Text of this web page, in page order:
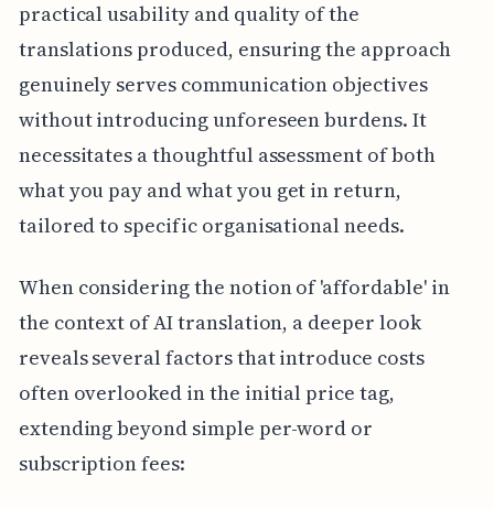
practical usability and quality of the
translations produced, ensuring the approach
genuinely serves communication objectives
without introducing unforeseen burdens. It
necessitates a thoughtful assessment of both
what you pay and what you get in return,
tailored to specific organisational needs.
When considering the notion of 'affordable' in
the context of AI translation, a deeper look
reveals several factors that introduce costs
often overlooked in the initial price tag,
extending beyond simple per-word or
subscription fees: